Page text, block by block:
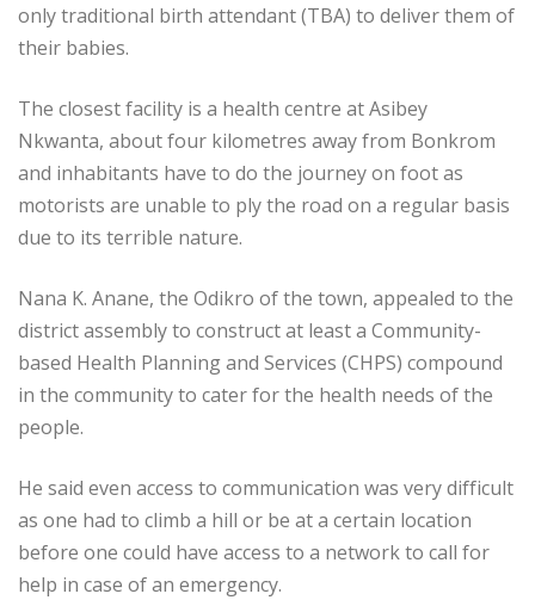
only traditional birth attendant (TBA) to deliver them of
their babies.
The closest facility is a health centre at Asibey
Nkwanta, about four kilometres away from Bonkrom
and inhabitants have to do the journey on foot as
motorists are unable to ply the road on a regular basis
due to its terrible nature.
Nana K. Anane, the Odikro of the town, appealed to the
district assembly to construct at least a Community-
based Health Planning and Services (CHPS) compound
in the community to cater for the health needs of the
people.
He said even access to communication was very difficult
as one had to climb a hill or be at a certain location
before one could have access to a network to call for
help in case of an emergency.